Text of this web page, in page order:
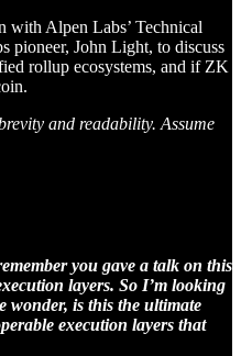
with Alpen Labs’ Technical
pioneer, John Light, to discuss
rollup ecosystems, and if ZK
and readability. Assume
you gave a talk on this
layers. So I’m looking
wonder, is this the ultimate
execution layers that